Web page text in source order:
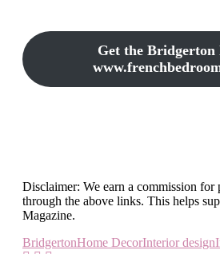
Get the Bridgerton
Disclaimer: We earn a commission for
through the above links. This helps
Magazine.
BridgertonHome DecorInterior design